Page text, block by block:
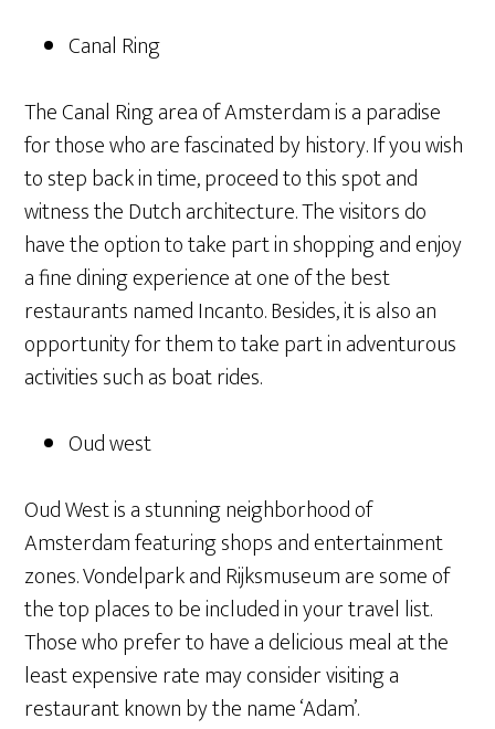
Canal Ring
The Canal Ring area of Amsterdam is a paradise
for those who are fascinated by history. If you wish
to step back in time, proceed to this spot and
witness the Dutch architecture. The visitors do
have the option to take part in shopping and enjoy
a fine dining experience at one of the best
restaurants named Incanto. Besides, it is also an
opportunity for them to take part in adventurous
activities such as boat rides.
Oud west
Oud West is a stunning neighborhood of
Amsterdam featuring shops and entertainment
zones. Vondelpark and Rijksmuseum are some of
the top places to be included in your travel list.
Those who prefer to have a delicious meal at the
least expensive rate may consider visiting a
restaurant known by the name ‘Adam’.